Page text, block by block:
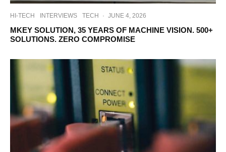
HI-TECH INTERVIEWS TECH · JUNE 4, 2026
MKEY SOLUTION, 35 YEARS OF MACHINE VISION. 500+
SOLUTIONS. ZERO COMPROMISE